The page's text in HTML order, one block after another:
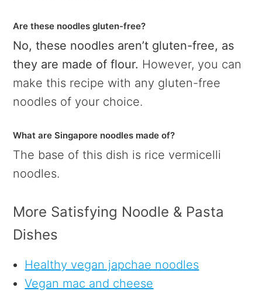
Are these noodles gluten-free?
No, these noodles aren’t gluten-free, as
they are made of flour. However, you can
make this recipe with any gluten-free
noodles of your choice.
What are Singapore noodles made of?
The base of this dish is rice vermicelli
noodles.
More Satisfying Noodle & Pasta
Dishes
Healthy vegan japchae noodles
Vegan mac and cheese